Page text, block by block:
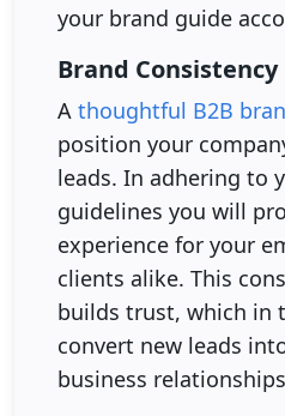
your brand guide
Brand
A thoughtful B2B
position your
leads. In adhering to
guidelines you will
experience for your
clients alike. This
builds trust, which in
convert new leads
business